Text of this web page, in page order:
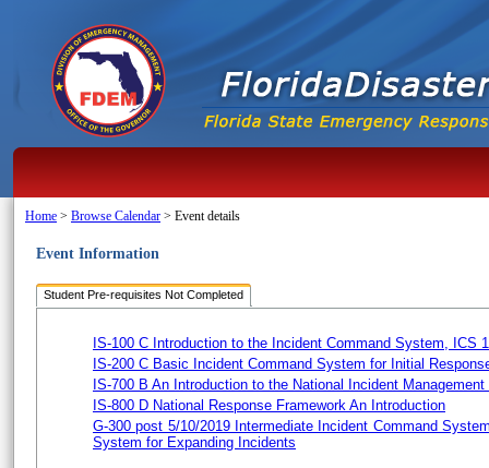
Home > Browse Calendar > Event details
Event Information
Student Pre-requisites Not Completed
IS-100 C Introduction to the Incident Command System, ICS
IS-200 C Basic Incident Command System for Initial
IS-700 B An Introduction to the National Incident
IS-800 D National Response Framework An Introduction
G-300 post 5/10/2019 Intermediate Incident Command
System for Expanding Incidents